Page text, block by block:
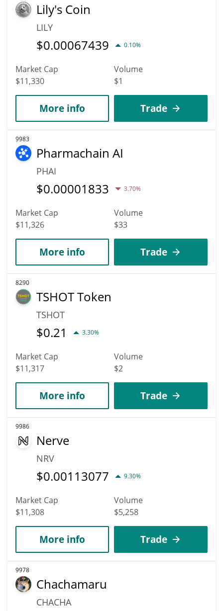
Lily's Coin
LILY
$0.00067439 0.10%
Market Cap
$11,330
Volume
$1
More info Trade
9983
Pharmachain AI
PHAI
$0.00001833 3.70%
Market Cap
$11,326
Volume
$33
More info Trade
8290
TSHOT Token
TSHOT
$0.21 3.30%
Market Cap
$11,317
Volume
$2
More info Trade
9986
Nerve
NRV
$0.00113077 9.30%
Market Cap
$11,308
Volume
$5,258
More info Trade
9978
Chachamaru
CHACHA